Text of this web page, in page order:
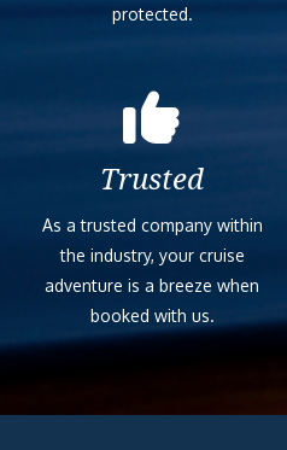
protected.
Trusted
As a trusted company within
the industry, your cruise
adventure is a breeze when
booked with us.